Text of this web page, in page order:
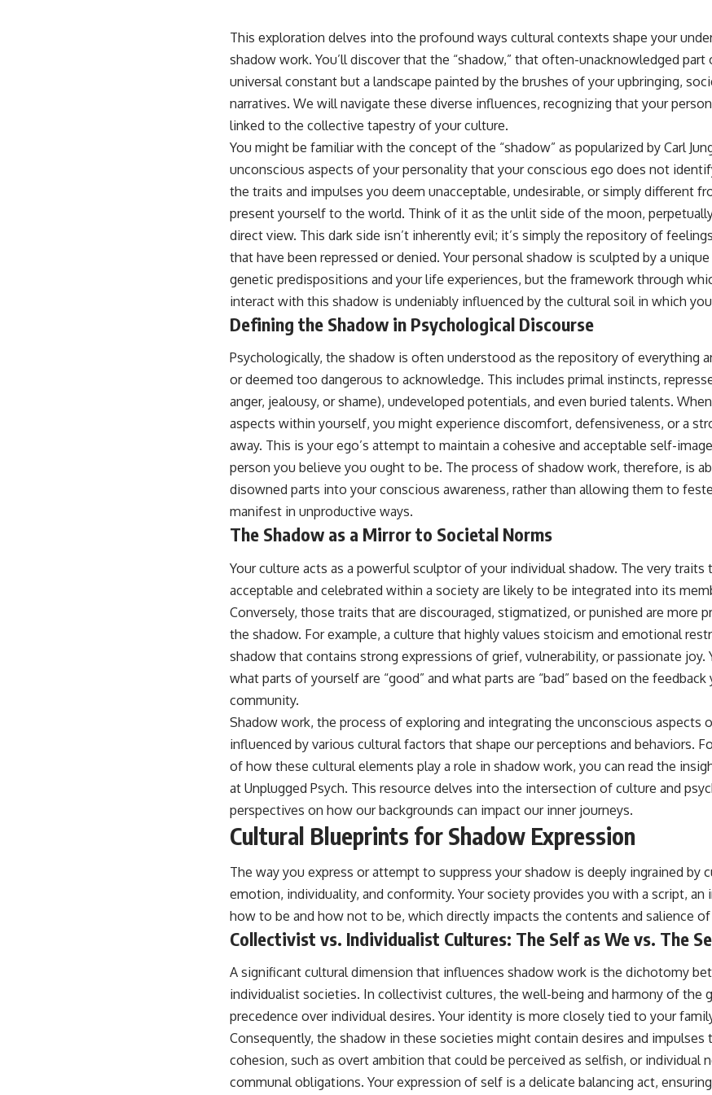
You'll discover why the brain naturally turns inward when external
demands disappear, how the Default Mode Network contributes to
self-reflection and mental simulation, why rumination feels so
convincing, and how understanding these patterns can replace self-
It's to stop believing your thoughts mean something is wrong with
Unplugged Psychology helps thoughtful, anxious, and deeply self-
Every video combines psychology, neuroscience, and compassionate
storytelling to replace shame with understanding—without
oversimplifying the science or promising quick fixes.
The Hidden Reason You Always Think People Are Mad at You (Your
🔔 Subscribe for weekly psychology deep dives:
https://www.youtube.com/@UnpluggedPsychology?
#overthinking #psychology #anxiety #mentalhealth #rumination
#stress #mentalwellness #selfcompassion #brainhealth
sub_confirmation=1
Have you ever spent hours believing someone was upset with you,
Share your experience in the comments. Chances are, someone else
#Overthinking #SocialAnxiety #FearOfRejection #PeoplePleasing
#SelfAwareness #RejectionSensitivity #Overthinker
#PsychologyDocumentary #AnxietyRelief #UnpluggedPsychology
This exploration delves into the profound ways cultural contexts shape your
shadow work. You’ll discover that the “shadow,” that often-unacknowledged part
universal constant but a landscape painted by the brushes of your upbringing,
narratives. We will navigate these diverse influences, recognizing that your
linked to the collective tapestry of your culture.
You might be familiar with the concept of the “shadow” as popularized by Carl
unconscious aspects of your personality that your conscious ego does not
the traits and impulses you deem unacceptable, undesirable, or simply different
present yourself to the world. Think of it as the unlit side of the moon,
direct view. This dark side isn’t inherently evil; it’s simply the repository of
that have been repressed or denied. Your personal shadow is sculpted by a
genetic predispositions and your life experiences, but the framework through
interact with this shadow is undeniably influenced by the cultural soil in which
Defining the Shadow in Psychological Discourse
Psychologically, the shadow is often understood as the repository of everything
or deemed too dangerous to acknowledge. This includes primal instincts,
anger, jealousy, or shame), undeveloped potentials, and even buried talents.
aspects within yourself, you might experience discomfort, defensiveness, or a
away. This is your ego’s attempt to maintain a cohesive and acceptable self-
person you believe you ought to be. The process of shadow work, therefore, is
disowned parts into your conscious awareness, rather than allowing them to
manifest in unproductive ways.
The Shadow as a Mirror to Societal Norms
Your culture acts as a powerful sculptor of your individual shadow. The very traits
acceptable and celebrated within a society are likely to be integrated into its
Conversely, those traits that are discouraged, stigmatized, or punished are more
the shadow. For example, a culture that highly values stoicism and emotional
shadow that contains strong expressions of grief, vulnerability, or passionate joy.
what parts of yourself are “good” and what parts are “bad” based on the
community.
Shadow work, the process of exploring and integrating the unconscious aspects
influenced by various cultural factors that shape our perceptions and behaviors.
of how these cultural elements play a role in shadow work, you can read the
at Unplugged Psych. This resource delves into the intersection of culture and
perspectives on how our backgrounds can impact our inner journeys.
Cultural Blueprints for Shadow Expression
The way you express or attempt to suppress your shadow is deeply ingrained by
emotion, individuality, and conformity. Your society provides you with a script, an
how to be and how not to be, which directly impacts the contents and salience of
Collectivist vs. Individualist Cultures: The Self as We vs. The
A significant cultural dimension that influences shadow work is the dichotomy
individualist societies. In collectivist cultures, the well-being and harmony of the
precedence over individual desires. Your identity is more closely tied to your
Consequently, the shadow in these societies might contain desires and impulses
cohesion, such as overt ambition that could be perceived as selfish, or individual
communal obligations. Your expression of self is a delicate balancing act,